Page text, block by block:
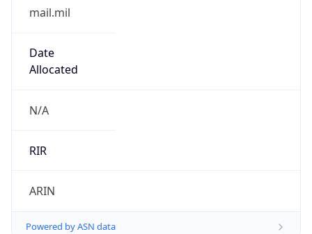
mail.mil
Date
Allocated
N/A
RIR
ARIN
Powered by ASN data